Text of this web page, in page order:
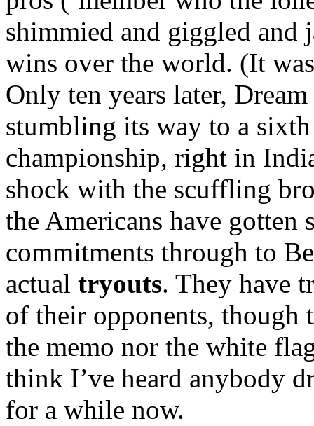
shimmied and giggled and
wins over the world. (It
Only ten years later,
stumbling its way to a
championship, right in
shock with the scuffling
the Americans have gotten
commitments through to
actual tryouts. They have
of their opponents, though
the memo nor the white
think I’ve heard anybody
for a while now.